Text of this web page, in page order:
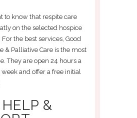
to know that respite care
on the selected hospice
the best services, Good
& Palliative Care is the most
They are open 24 hours a
week and offer a free initial
&